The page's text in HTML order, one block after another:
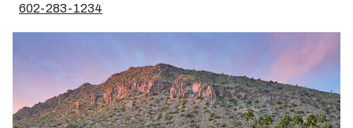
602-283-1234